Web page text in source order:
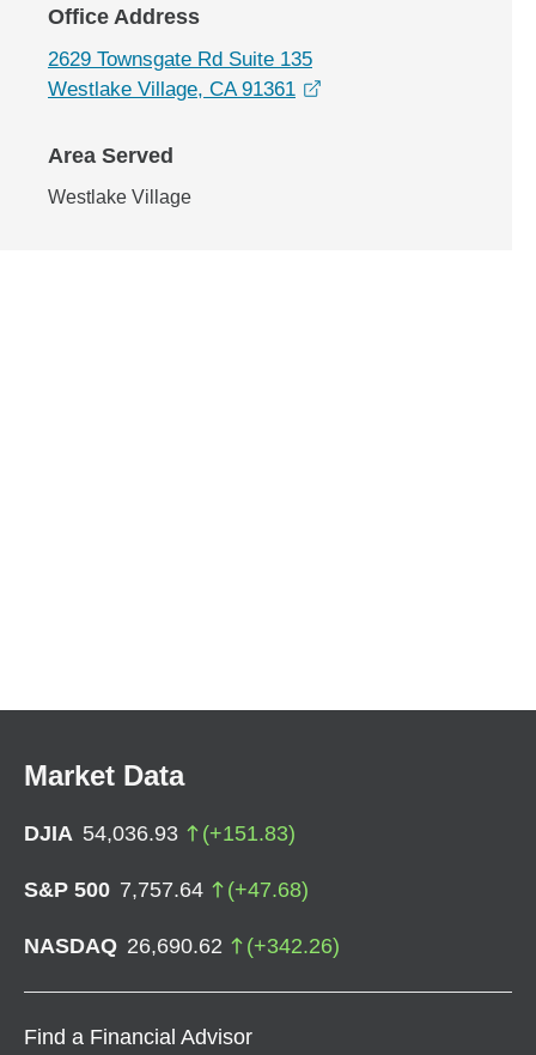
Office Address
2629 Townsgate Rd Suite 135
Westlake Village, CA 91361
Area Served
Westlake Village
Market Data
DJIA 54,036.93 (+151.83)
S&P 500 7,757.64 (+47.68)
NASDAQ 26,690.62 (+342.26)
Find a Financial Advisor